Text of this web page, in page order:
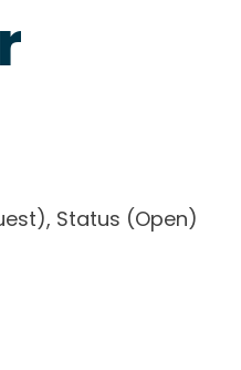
Status (Open)